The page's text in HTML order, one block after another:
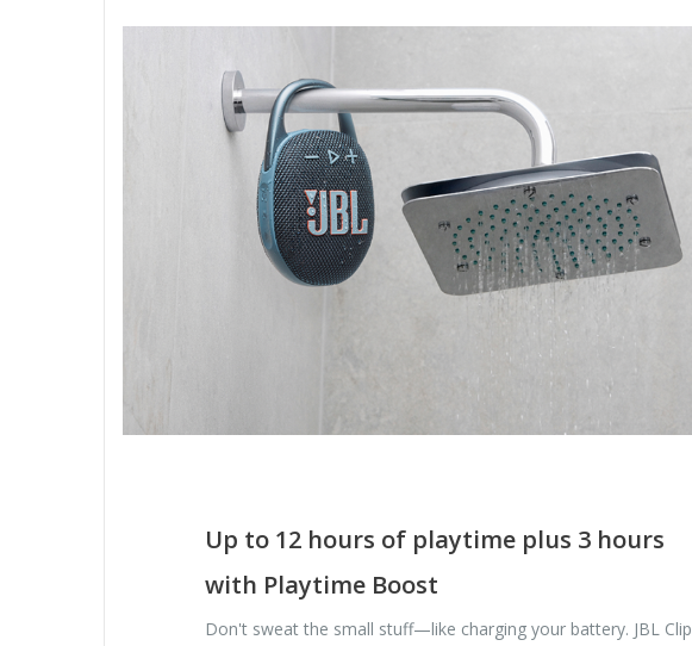
Up to 12 hours of playtime plus 3 hours
with Playtime Boost
Don't sweat the small stuff—like charging your battery. JBL Clip